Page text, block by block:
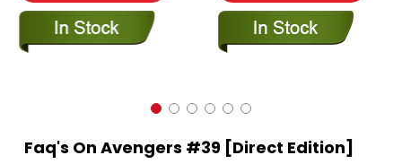
Faq's On Avengers #39 [Direct Edition]